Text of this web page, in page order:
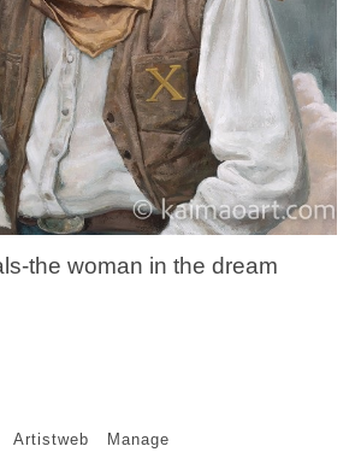
the woman in the dream
Artistweb Manage